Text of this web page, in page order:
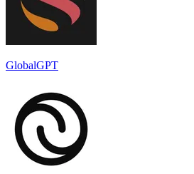
GlobalGPT